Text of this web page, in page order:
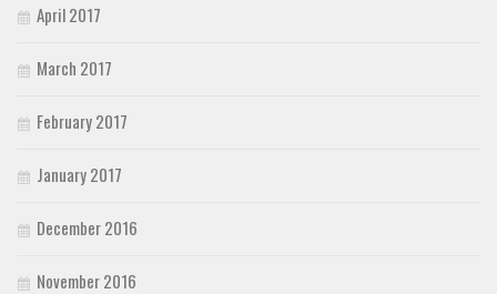
April 2017
March 2017
February 2017
January 2017
December 2016
November 2016